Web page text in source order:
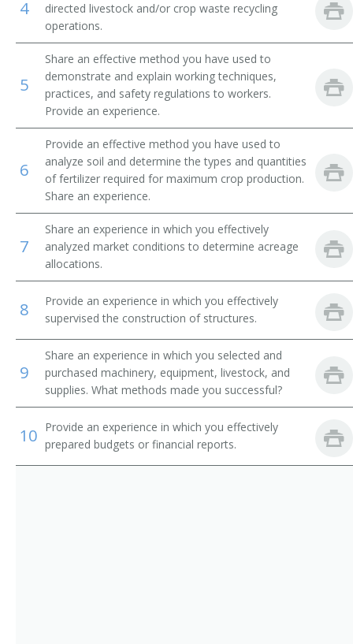
Beef Farm Operator
Beef Farmer
Bush and Vine Fruit Crop Farmer
Cash Crop Farmer
Cash Grain Farmer
Cash Grain Grower
Cattle Farmer
Cattle Rancher
Coffee Farmer
Corn Grower
Cotton Farmer
Cotton Grower
Crop Farm Operator
4
directed livestock and/or crop waste recycling
operations.
5
Share an effective method you have used to
demonstrate and explain working techniques,
practices, and safety regulations to workers.
Provide an experience.
6
Provide an effective method you have used to
analyze soil and determine the types and quantities
of fertilizer required for maximum crop production.
Share an experience.
7
Share an experience in which you effectively
analyzed market conditions to determine acreage
allocations.
8
Provide an experience in which you effectively
supervised the construction of structures.
9
Share an experience in which you selected and
purchased machinery, equipment, livestock, and
supplies. What methods made you successful?
10 Provide an experience in which you effectively
prepared budgets or financial reports.